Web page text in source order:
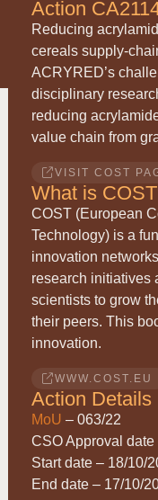
Action
Reducing
cereals supply-
ACRYRED’s
disciplinary
reducing
value chain from
VISIT COST
What is
COST (European
Technology) is a
innovation
research initiatives
scientists to grow
their peers. This
innovation.
WWW.COST.EU
Action Details
MoU – 063/22
CSO Approval
Start date – 18/10/
End date – 17/10/